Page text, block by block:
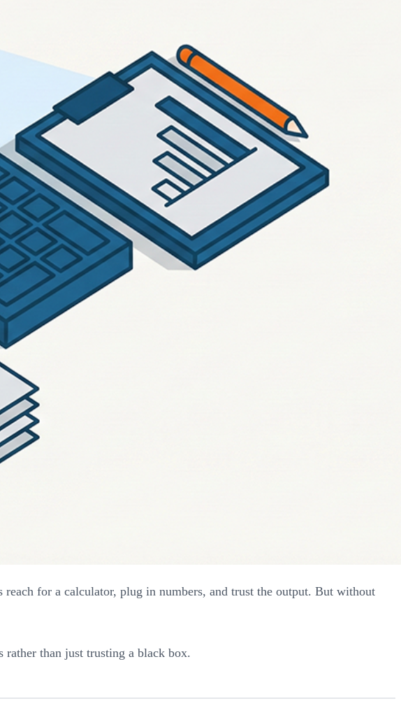
reach for a calculator, plug in numbers, and trust the output. But without
rather than just trusting a black box.